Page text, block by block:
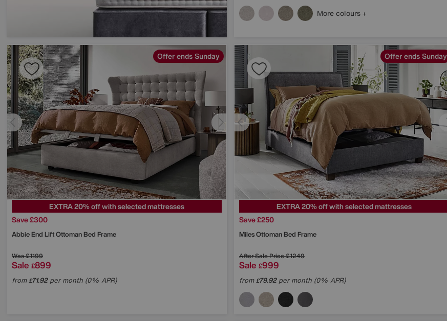
More colours
Offer ends Sunday
EXTRA 20% off with selected mattresses
Save £300
Abbie End Lift Ottoman Bed Frame
Was£1199
Sale £899
from£71.92per month (0% APR)
Offer ends Sunday
EXTRA 20% off with selected mattresses
Save £250
Miles Ottoman Bed Frame
After Sale Price£1249
Sale £999
from£79.92per month (0% APR)